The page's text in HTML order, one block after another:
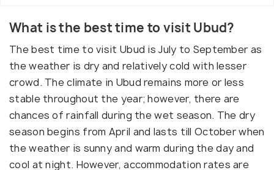
What is the best time to visit Ubud?
The best time to visit Ubud is July to September as
the weather is dry and relatively cold with lesser
crowd. The climate in Ubud remains more or less
stable throughout the year; however, there are
chances of rainfall during the wet season. The dry
season begins from April and lasts till October when
the weather is sunny and warm during the day and
cool at night. However, accommodation rates are